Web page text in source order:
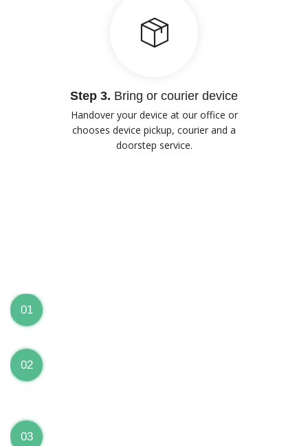
Step 3. Bring or courier device
Handover your device at our office or
chooses device pickup, courier and a
doorstep service.
01
02
03